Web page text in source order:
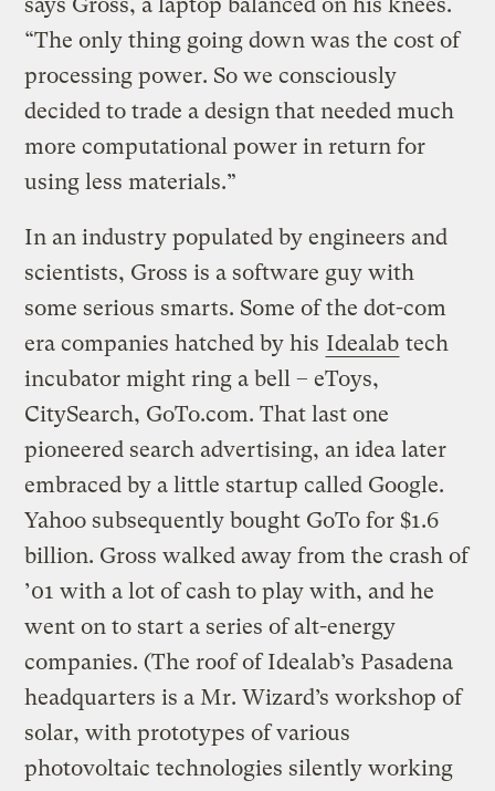
“The only thing going down was the cost of
processing power. So we consciously
decided to trade a design that needed much
more computational power in return for
using less materials.”
In an industry populated by engineers and
scientists, Gross is a software guy with
some serious smarts. Some of the dot-com
era companies hatched by his Idealab tech
incubator might ring a bell – eToys,
CitySearch, GoTo.com. That last one
pioneered search advertising, an idea later
embraced by a little startup called Google.
Yahoo subsequently bought GoTo for $1.6
billion. Gross walked away from the crash of
’01 with a lot of cash to play with, and he
went on to start a series of alt-energy
companies. (The roof of Idealab’s Pasadena
headquarters is a Mr. Wizard’s workshop of
solar, with prototypes of various
photovoltaic technologies silently working